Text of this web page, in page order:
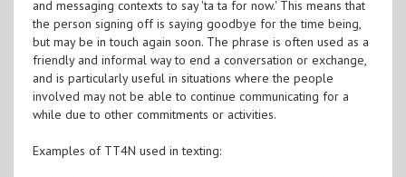
and messaging contexts to say 'ta ta for now.' This means that
the person signing off is saying goodbye for the time being,
but may be in touch again soon. The phrase is often used as a
friendly and informal way to end a conversation or exchange,
and is particularly useful in situations where the people
involved may not be able to continue communicating for a
while due to other commitments or activities.
Examples of TT4N used in texting: